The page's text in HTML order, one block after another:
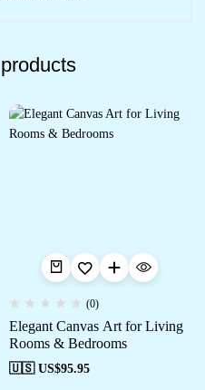
(0)
Elegant Canvas Art for Living
Rooms & Bedrooms
🇺🇸 US$95.95